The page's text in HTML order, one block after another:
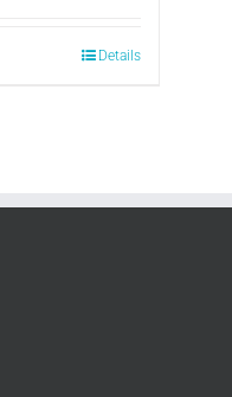
Details